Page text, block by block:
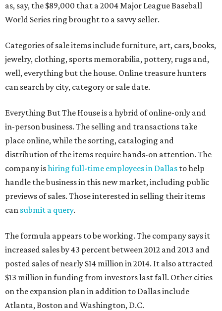
as, say, the $89,000 that a 2004 Major League Baseball
World Series ring brought to a savvy seller.
Categories of sale items include furniture, art, cars, books,
jewelry, clothing, sports memorabilia, pottery, rugs and,
well, everything but the house. Online treasure hunters
can search by city, category or sale date.
Everything But The House is a hybrid of online-only and
in-person business. The selling and transactions take
place online, while the sorting, cataloging and
distribution of the items require hands-on attention. The
company ishiring full-time employees in Dallas to help
handle the business in this new market, including public
previews of sales. Those interested in selling their items
can submit a query.
The formula appears to be working. The company says it
increased sales by 43 percent between 2012 and 2013 and
posted sales of nearly $14 million in 2014. It also attracted
$13 million in funding from investors last fall. Other cities
on the expansion plan in addition to Dallas include
Atlanta, Boston and Washington, D.C.